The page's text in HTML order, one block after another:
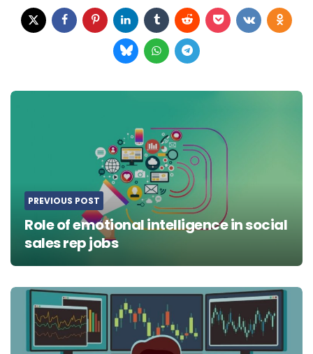
Post
PREVIOUS POST
Role of emotional intelligence in social
sales rep jobs